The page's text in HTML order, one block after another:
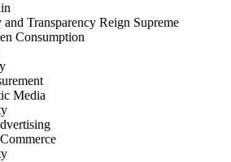
Transparency Reign Supreme
Consumption
Media